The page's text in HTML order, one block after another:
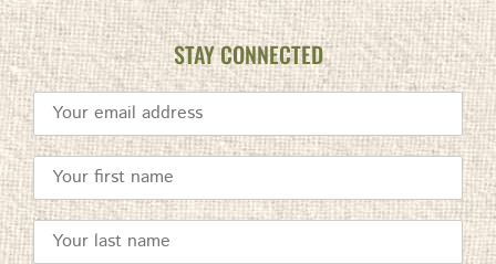
STAY CONNECTED